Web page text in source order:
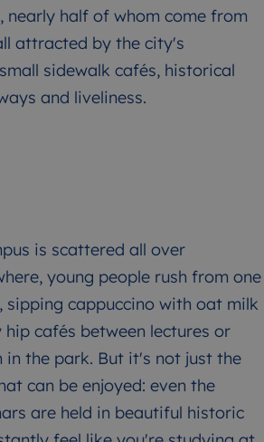
nearly half of whom come from
attracted by the city's
sidewalk cafés, historical
and liveliness.
is scattered all over
young people rush from one
cappuccino with oat milk
cafés between lectures or
in the park. But it's not just the
can be enjoyed: even the
are held in beautiful historic